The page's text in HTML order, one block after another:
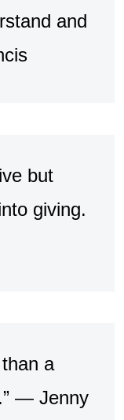
and
but
giving.
a
— Jenny